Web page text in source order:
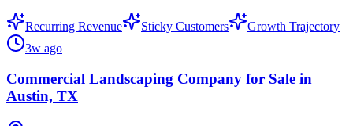
Recurring Revenue Sticky Customers
Growth Trajectory
3w ago
Commercial Landscaping Company for Sale in
Austin, TX